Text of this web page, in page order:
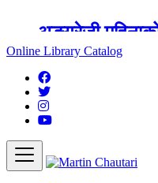
अङ्ग्रेजी
शुक्रबार मार्टिन
बन्द रहने छ ।
Online Library Catalog